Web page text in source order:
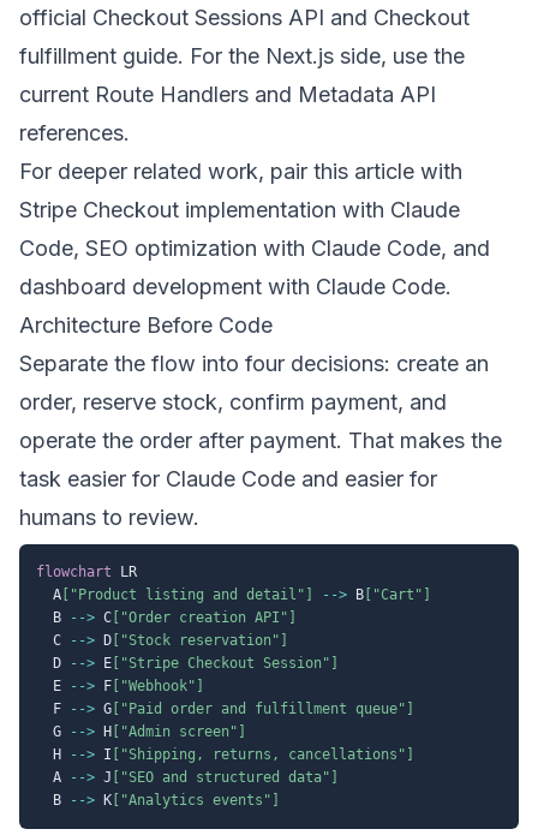
official Checkout Sessions API and Checkout
fulfillment guide. For the Next.js side, use the
current Route Handlers and Metadata API
references.
For deeper related work, pair this article with
Stripe Checkout implementation with Claude
Code, SEO optimization with Claude Code, and
dashboard development with Claude Code.
Architecture Before Code
Separate the flow into four decisions: create an
order, reserve stock, confirm payment, and
operate the order after payment. That makes the
task easier for Claude Code and easier for
humans to review.
flowchart LR
  A
["Product listing and detail"] --> B ["Cart"]
  B
--> C ["Order creation API"]
  C
--> D ["Stock reservation"]
  D
--> E ["Stripe Checkout Session"]
  E
--> F ["Webhook"]
  F
--> G ["Paid order and fulfillment queue"]
  G
--> H ["Admin screen"]
  H
--> I ["Shipping, returns, cancellations"]
  A
--> J ["SEO and structured data"]
  B
--> K ["Analytics events"]